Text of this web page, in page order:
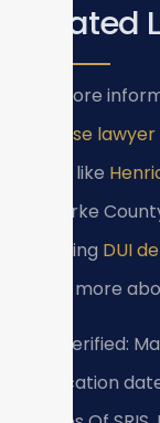
For more
defense
areas like
In Clarke
including DUI
Learn more
Last verified:
verification